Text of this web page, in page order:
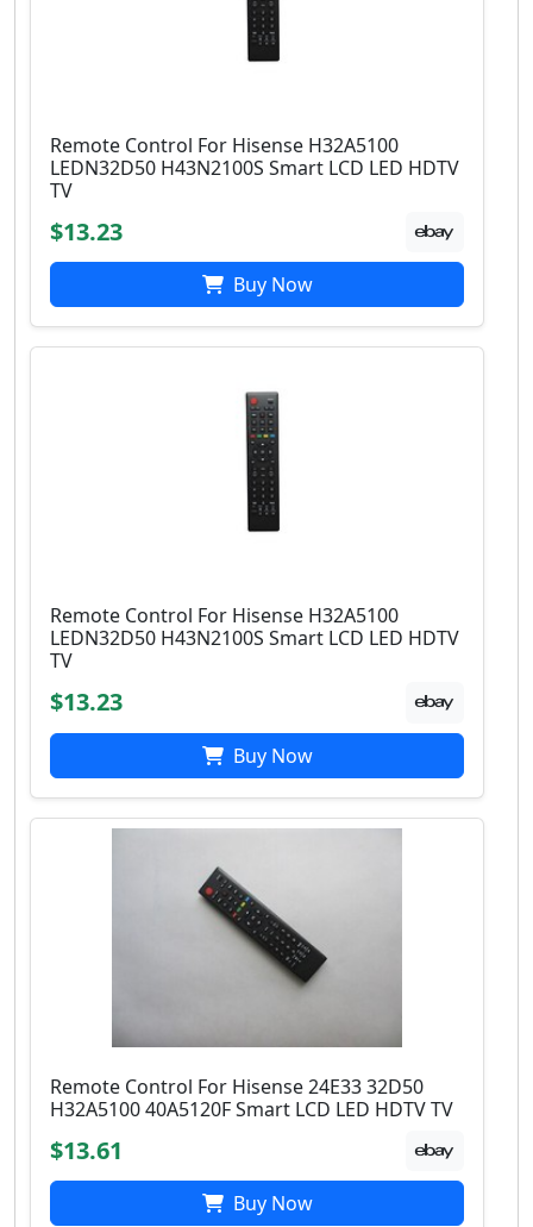
Remote Control For Hisense H32A5100
LEDN32D50 H43N2100S Smart LCD LED HDTV
TV
$13.23
Buy Now
Remote Control For Hisense H32A5100
LEDN32D50 H43N2100S Smart LCD LED HDTV
TV
$13.23
Buy Now
Remote Control For Hisense 24E33 32D50
H32A5100 40A5120F Smart LCD LED HDTV TV
$13.61
Buy Now